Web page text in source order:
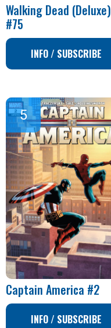
Walking Dead (Deluxe)
#75
INFO / SUBSCRIBE
Captain America #2
INFO / SUBSCRIBE